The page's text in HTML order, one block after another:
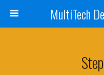
MultiTech